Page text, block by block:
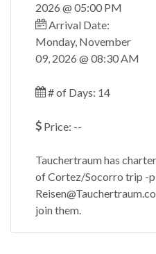
2026 @ 05:00 PM
Arrival Date:
Monday, November
09, 2026 @ 08:30 AM
# of Days: 14
Price: --
Tauchertraum has
of Cortez/Socorro trip -
join them.